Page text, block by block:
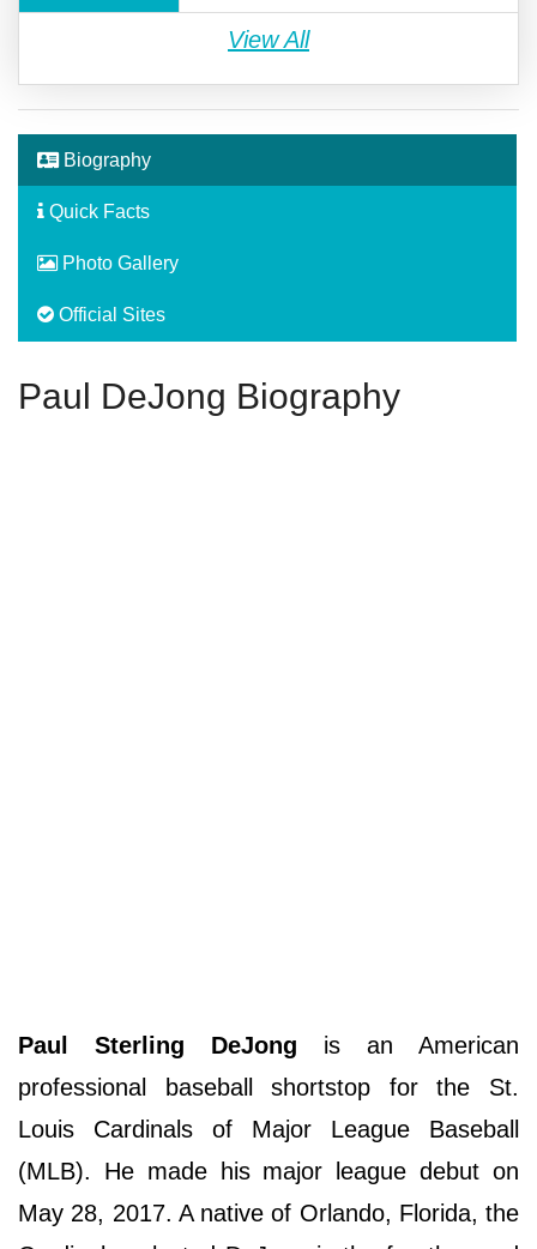
View All
Biography
Quick Facts
Photo Gallery
Official Sites
Paul DeJong Biography
Paul Sterling DeJong is an American
professional baseball shortstop for the St.
Louis Cardinals of Major League Baseball
(MLB). He made his major league debut on
May 28, 2017. A native of Orlando, Florida, the